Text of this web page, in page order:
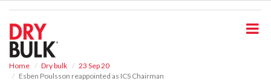
Home Dry bulk
23 Sep 20
Esben Poulsson reappointed as ICS Chairman